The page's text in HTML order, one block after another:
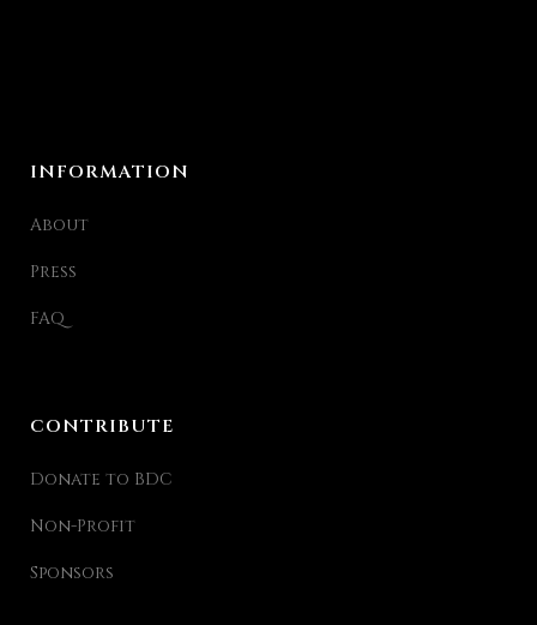
INFORMATION
About
Press
FAQ
CONTRIBUTE
Donate to BDC
Non-Profit
Sponsors